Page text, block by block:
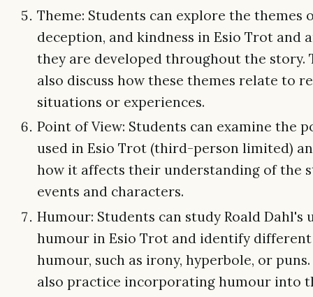
Theme: Students can explore the themes
deception, and kindness in Esio Trot and
they are developed throughout the story.
also discuss how these themes relate to
situations or experiences.
Point of View: Students can examine the
used in Esio Trot (third-person limited)
how it affects their understanding of the
events and characters.
Humour: Students can study Roald Dahl's
humour in Esio Trot and identify
humour, such as irony, hyperbole, or
also practice incorporating humour into